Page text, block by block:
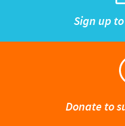
Sign up
Donate to